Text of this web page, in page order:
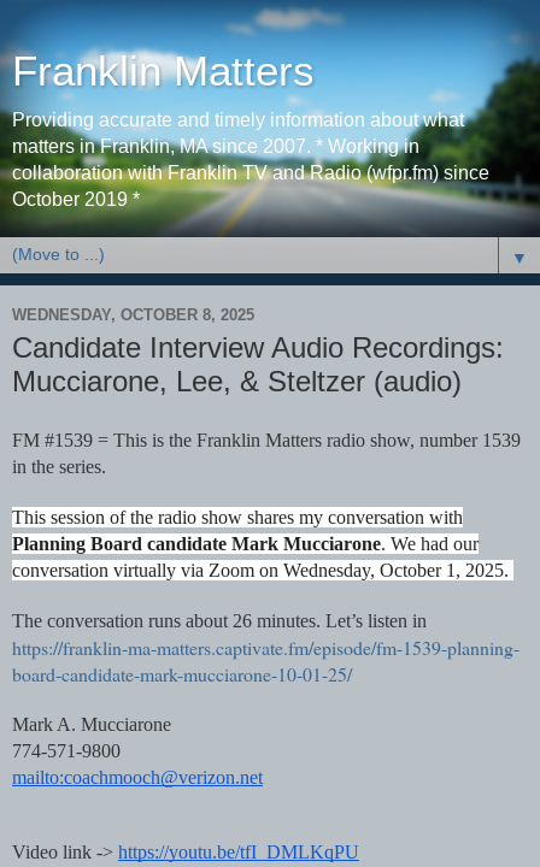
Franklin Matters
Providing accurate and timely information about what
matters in Franklin, MA since 2007. * Working in
collaboration with Franklin TV and Radio (wfpr.fm) since
October 2019 *
▼
WEDNESDAY, OCTOBER 8, 2025
Candidate Interview Audio Recordings:
Mucciarone, Lee, & Steltzer (audio)
FM #1539 = This is the Franklin Matters radio show, number 1539
in the series.
This session of the radio show shares my conversation with
Planning Board candidate Mark Mucciarone. We had our
conversation virtually via Zoom on Wednesday, October 1, 2025.
The conversation runs about 26 minutes. Let’s listen in
https://franklin-ma-matters.captivate.fm/episode/fm-1539-planning-
board-candidate-mark-mucciarone-10-01-25/
Mark A. Mucciarone
774-571-9800
mailto:coachmooch@verizon.net
Video link -> https://youtu.be/tfI_DMLKqPU